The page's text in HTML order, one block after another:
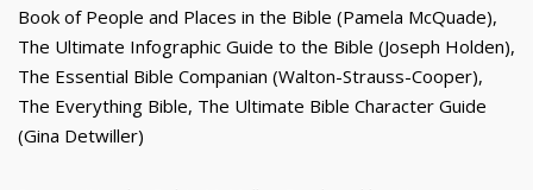
Book of People and Places in the Bible (Pamela McQuade),
The Ultimate Infographic Guide to the Bible (Joseph Holden),
The Essential Bible Companian (Walton-Strauss-Cooper),
The Everything Bible, The Ultimate Bible Character Guide
(Gina Detwiller)